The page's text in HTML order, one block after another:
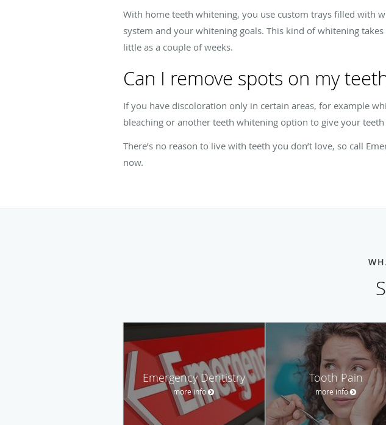
With home teeth whitening, you use custom trays filled with
system and your whitening goals. This kind of whitening
little as a couple of weeks.
Can I remove spots on my
If you have discoloration only in certain areas, for example
bleaching or another teeth whitening option to give your
There’s no reason to live with teeth you don’t love, so call
now.
Emergency Dentistry
more info
Tooth Pain
more info